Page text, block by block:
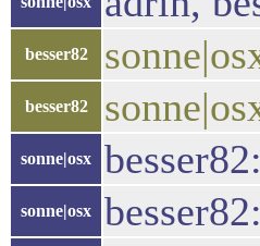
besser82
besser82
sonne|osx
sonne|osx